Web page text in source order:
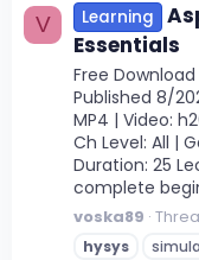
V Learning
Essentials
Free Download
Published 8/
MP4 | Video:
Ch Level: All |
Duration: 25
complete
voska89
hysys